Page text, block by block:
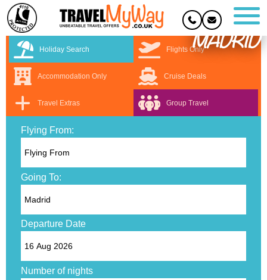
MADRID
Holiday Search Flights Only
Accommodation Only Cruise Deals
Travel Extras Group Travel
Flying From:
Going To:
Departure Date
Number of nights